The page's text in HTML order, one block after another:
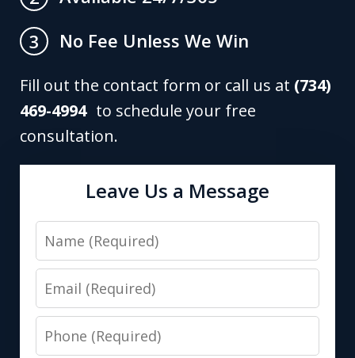
3
No Fee Unless We Win
Fill out the contact form or call us at (734)
469-4994to schedule your free
consultation.
Leave Us a Message
Name
Email
Phone